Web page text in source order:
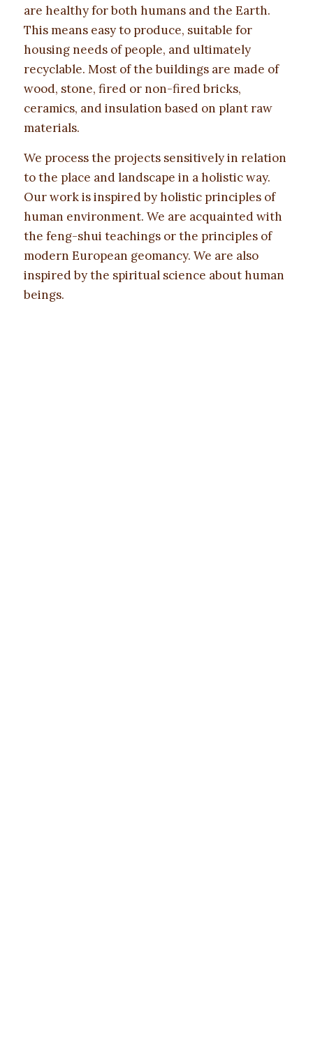
are healthy for both humans and the Earth.
This means easy to produce, suitable for
housing needs of people, and ultimately
recyclable. Most of the buildings are made of
wood, stone, fired or non-fired bricks,
ceramics, and insulation based on plant raw
materials.
We process the projects sensitively in relation
to the place and landscape in a holistic way.
Our work is inspired by holistic principles of
human environment. We are acquainted with
the feng-shui teachings or the principles of
modern European geomancy. We are also
inspired by the spiritual science about human
beings.